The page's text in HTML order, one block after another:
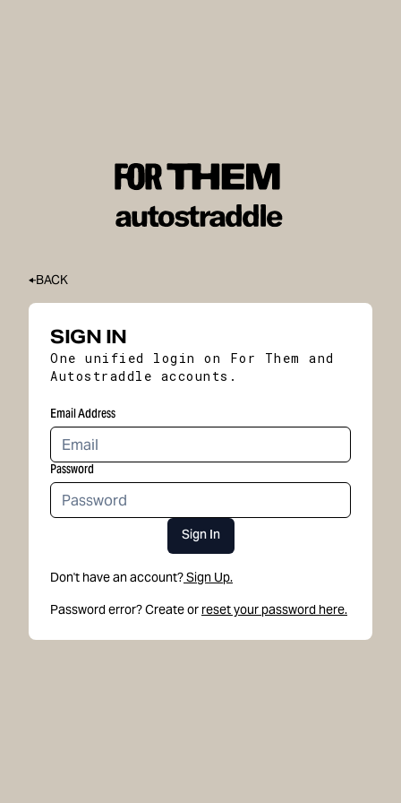
BACK
SIGN IN
One unified login on For Them and
Autostraddle accounts.
Email Address
Password
Sign In
Don't have an account?Sign Up.
Password error? Create or reset your password here.